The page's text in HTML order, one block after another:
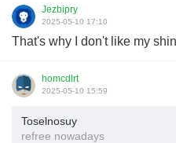
Jezbipry
2025-05-10 17:10
That's why I don't like my
homcdlrt
2025-05-10 15:59
Toselnosuy
refree nowadays